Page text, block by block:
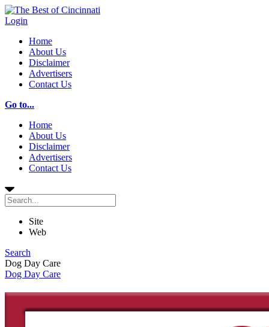
Login
Home
About Us
Disclaimer
Advertisers
Contact Us
Go to...
Home
About Us
Disclaimer
Advertisers
Contact Us
Site
Web
Search
Dog Day Care
Dog Day Care